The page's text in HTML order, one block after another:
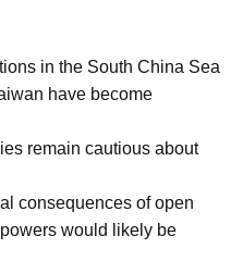
in the South China Sea
have become
remain cautious about
consequences of open
would likely be